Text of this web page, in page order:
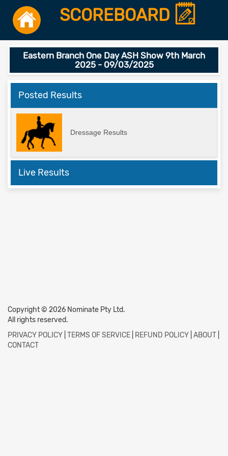
SCOREBOARD
Eastern Branch One Day ASH Show 9th March
2025 - 09/03/2025
Posted Results
Dressage Results
Live Results
Copyright © 2026 Nominate Pty Ltd.
All rights reserved.
PRIVACY POLICY TERMS OF SERVICE REFUND POLICY ABOUT
CONTACT